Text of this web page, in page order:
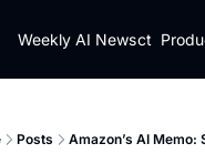
Weekly AI News
Policy
Policy
Privacy Policy
Contact
Posts Amazon’s AI